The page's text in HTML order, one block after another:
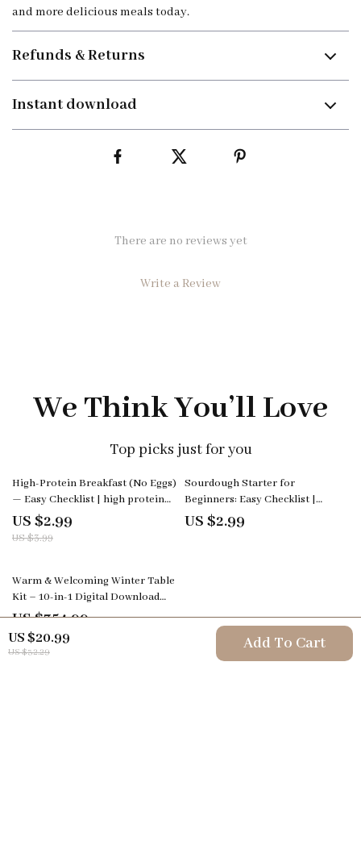
US $20.99
US $32.29 Add To Cart
and more delicious meals today.
Refunds & Returns
Instant download
There are no reviews yet
Write a Review
We Think You’ll Love
Top picks just for you
25% off
High-Protein Breakfast (No Eggs)
— Easy Checklist | high protein
breakfast no eggs Printable
Guide, Quick Healthy Morning
US $2.99
US $3.99
Sourdough Starter for
Beginners: Easy Checklist |
Printable sourdough starter for
beginners Guide, Simple Step-
US $2.99
Warm & Welcoming Winter Table
Kit – 10-in-1 Digital Download
Bundle: Winter Tablescape Magic,
Holiday Styling Guides, & More
US $354.99